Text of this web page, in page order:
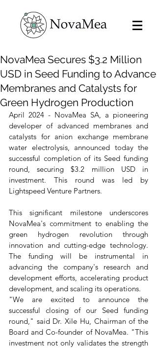
NovaMea Secures $3.2 Million
USD in Seed Funding to Advance
Membranes and Catalysts for
Green Hydrogen Production
April 2024 - NovaMea SA, a pioneering
developer of advanced membranes and
catalysts for anion exchange membrane
water electrolysis, announced today the
successful completion of its Seed funding
round, securing $3.2 million USD in
investment. This round was led by
Lightspeed Venture Partners.
This significant milestone underscores
NovaMea's commitment to enabling the
green hydrogen revolution through
innovation and cutting-edge technology.
The funding will be instrumental in
advancing the company's research and
development efforts, accelerating product
development, and scaling its operations.
"We are excited to announce the
successful closing of our Seed funding
round," said Dr. Xile Hu, Chairman of the
Board and Co-founder of NovaMea. "This
investment not only validates the strength